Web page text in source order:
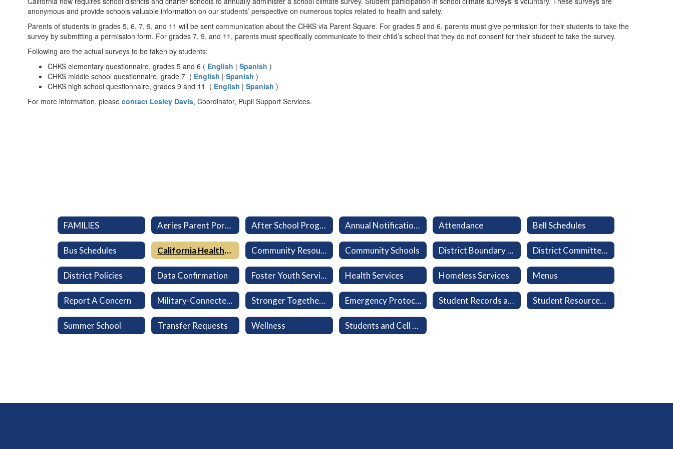
anonymous and provide schools valuable information on our students’ perspective on numerous topics related to health and safety.
Parents of students in grades 5, 6, 7, 9, and 11 will be sent communication about the CHKS via Parent Square. For grades 5 and 6, parents must give permission for their students to take the
survey by submitting a permission form. For grades 7, 9, and 11, parents must specifically communicate to their child’s school that they do not consent for their student to take the survey.
Following are the actual surveys to be taken by students:
CHKS elementary questionnaire, grades 5 and 6 ( English | Spanish )
CHKS middle school questionnaire, grade 7 ( English | Spanish )
CHKS high school questionnaire, grades 9 and 11 ( English | Spanish )
For more information, please contact Lesley Davis, Coordinator, Pupil Support Services.
FAMILIES Aeries Parent Portal After School Program (LEO) Annual Notifications Attendance Bell Schedules
Bus Schedules California Healthy Kids Survey Community Resources Community Schools District Boundary Map District Committees
District Policies Data Confirmation Foster Youth Services Health Services Homeless Services Menus
Report A Concern Military-Connected Families Stronger Together: Every Family Belongs Emergency Protocols Student Records and Transcripts Student Resources: Clever
Summer School Transfer Requests Wellness Students and Cell Phones